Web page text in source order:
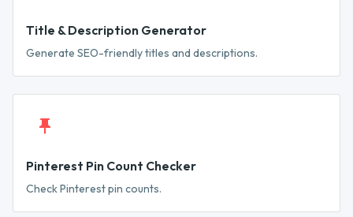
Title & Description Generator
Generate SEO-friendly titles and descriptions.
Pinterest Pin Count Checker
Check Pinterest pin counts.